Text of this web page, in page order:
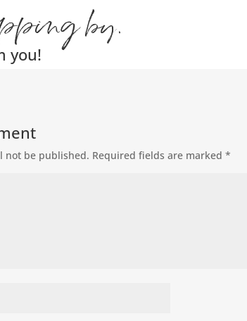
by.
you!
not be published. Required fields are marked *